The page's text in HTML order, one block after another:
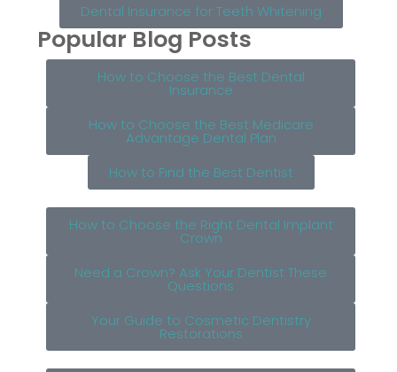
Dental Insurance for Teeth Whitening
Popular Blog Posts
How to Choose the Best Dental
Insurance
How to Choose the Best Medicare
Advantage Dental Plan
How to Find the Best Dentist
How to Choose the Right Dental Implant
Crown
Need a Crown? Ask Your Dentist These
Questions
Your Guide to Cosmetic Dentistry
Restorations